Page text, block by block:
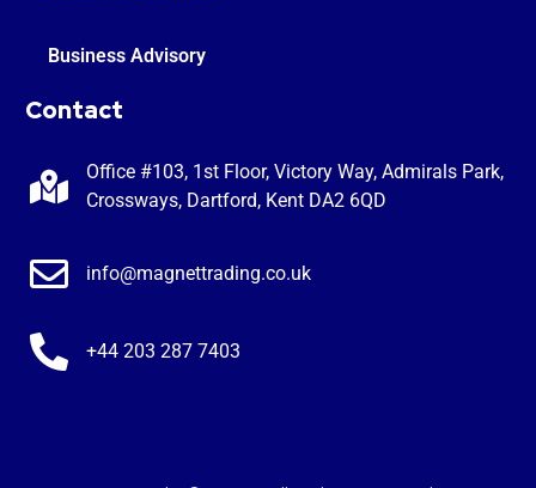
Business Advisory
Contact
Office #103, 1st Floor, Victory Way, Admirals Park,
Crossways, Dartford, Kent DA2 6QD
info@magnettrading.co.uk
+44 203 287 7403